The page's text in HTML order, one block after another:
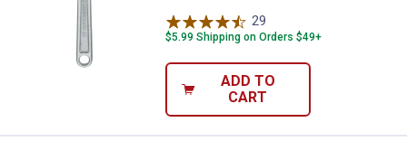
29
$5.99 Shipping on Orders $49+
ADD TO
CART